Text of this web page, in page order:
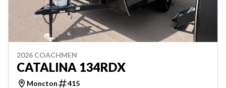
2026 COACHMEN
CATALINA 134RDX
Moncton 415